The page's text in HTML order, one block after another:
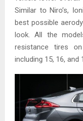
Similar to Niro’s,
best possible
look. All the
resistance tires
including 15, 16, and